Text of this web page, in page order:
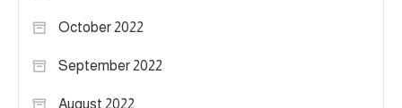
October 2022
September 2022
August 2022